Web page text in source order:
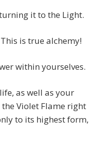
it to the Light.
is true alchemy!
within yourselves.
as well as your
the Violet Flame right
to its highest form,